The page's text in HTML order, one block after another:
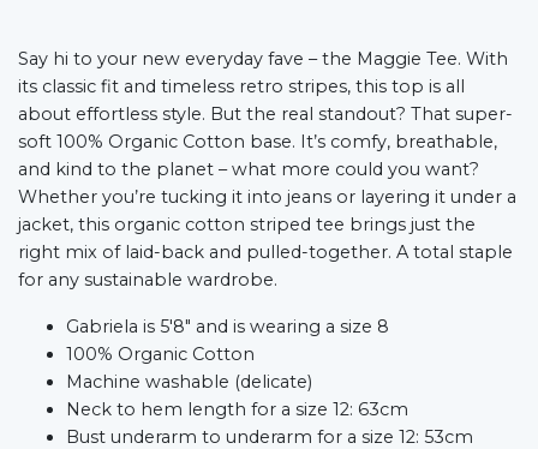
Say hi to your new everyday fave – the Maggie Tee. With
its classic fit and timeless retro stripes, this top is all
about effortless style. But the real standout? That super-
soft 100% Organic Cotton base. It’s comfy, breathable,
and kind to the planet – what more could you want?
Whether you’re tucking it into jeans or layering it under a
jacket, this organic cotton striped tee brings just the
right mix of laid-back and pulled-together. A total staple
for any sustainable wardrobe.
Gabriela is 5'8" and is wearing a size 8
100% Organic Cotton
Machine washable (delicate)
Neck to hem length for a size 12: 63cm
Bust underarm to underarm for a size 12: 53cm